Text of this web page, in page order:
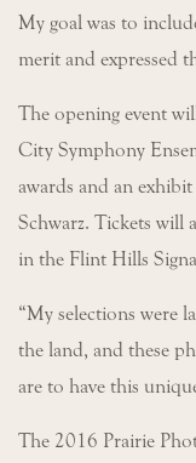
My goal was to
merit and expressed
The opening event
City Symphony
awards and an
Schwarz. Tickets will
in the Flint Hills
“My selections were
the land, and these
are to have this
The 2016 Prairie